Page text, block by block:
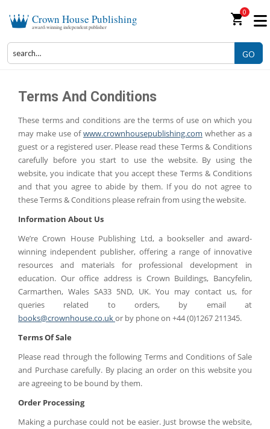
Crown House Publishing
award-winning independent publisher shopping_cart0
GO
Terms And Conditions
These terms and conditions are the terms of use on which you
may make use ofwww.crownhousepublishing.com whether as a
guest or a registered user. Please read these Terms & Conditions
carefully before you start to use the website. By using the
website, you indicate that you accept these Terms & Conditions
and that you agree to abide by them. If you do not agree to
these Terms & Conditions please refrain from using the website.
Information About Us
We’re Crown House Publishing Ltd, a bookseller and award-
winning independent publisher, offering a range of innovative
resources and materials for professional development in
education. Our office address is Crown Buildings, Bancyfelin,
Carmarthen, Wales SA33 5ND, UK. You may contact us, for
queries related to orders, by email at
books@crownhouse.co.ukor by phone on +44 (0)1267 211345.
Terms Of Sale
Please read through the following Terms and Conditions of Sale
and Purchase carefully. By placing an order on this website you
are agreeing to be bound by them.
Order Processing
Making a purchase could not be easier. Just browse the website,